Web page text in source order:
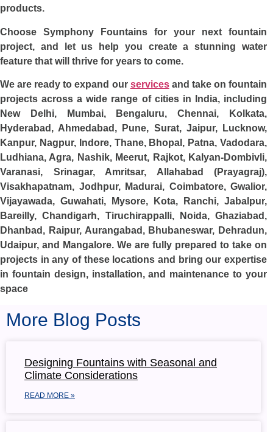
products.
Choose Symphony Fountains for your next fountain
project, and let us help you create a stunning water
feature that will thrive for years to come.
We are ready to expand our servicesand take on fountain
projects across a wide range of cities in India, including
New Delhi, Mumbai, Bengaluru, Chennai, Kolkata,
Hyderabad, Ahmedabad, Pune, Surat, Jaipur, Lucknow,
Kanpur, Nagpur, Indore, Thane, Bhopal, Patna, Vadodara,
Ludhiana, Agra, Nashik, Meerut, Rajkot, Kalyan-Dombivli,
Varanasi, Srinagar, Amritsar, Allahabad (Prayagraj),
Visakhapatnam, Jodhpur, Madurai, Coimbatore, Gwalior,
Vijayawada, Guwahati, Mysore, Kota, Ranchi, Jabalpur,
Bareilly, Chandigarh, Tiruchirappalli, Noida, Ghaziabad,
Dhanbad, Raipur, Aurangabad, Bhubaneswar, Dehradun,
Udaipur, and Mangalore. We are fully prepared to take on
projects in any of these locations and bring our expertise
in fountain design, installation, and maintenance to your
space
More Blog Posts
Designing Fountains with Seasonal and
Climate Considerations
READ MORE »